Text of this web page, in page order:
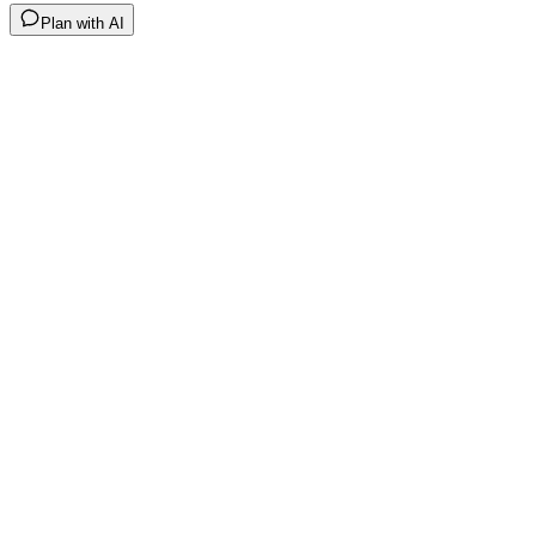
Plan with AI